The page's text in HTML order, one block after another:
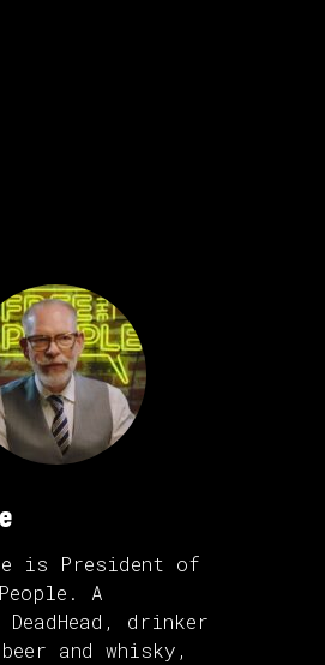
is President of
A
drinker
and whisky,